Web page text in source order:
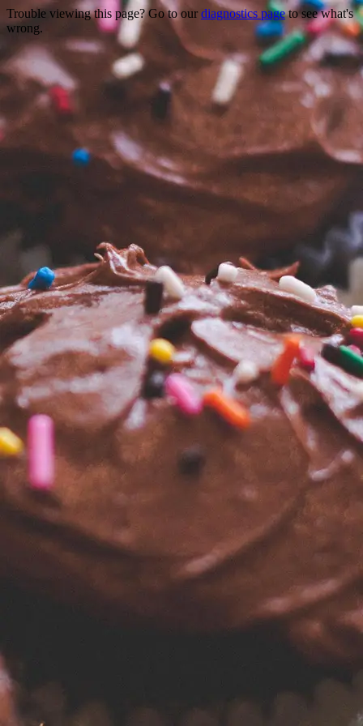
Trouble viewing this page? Go to our diagnostics pageto see what's
wrong.